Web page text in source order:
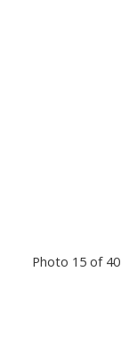
Photo 15 of 40